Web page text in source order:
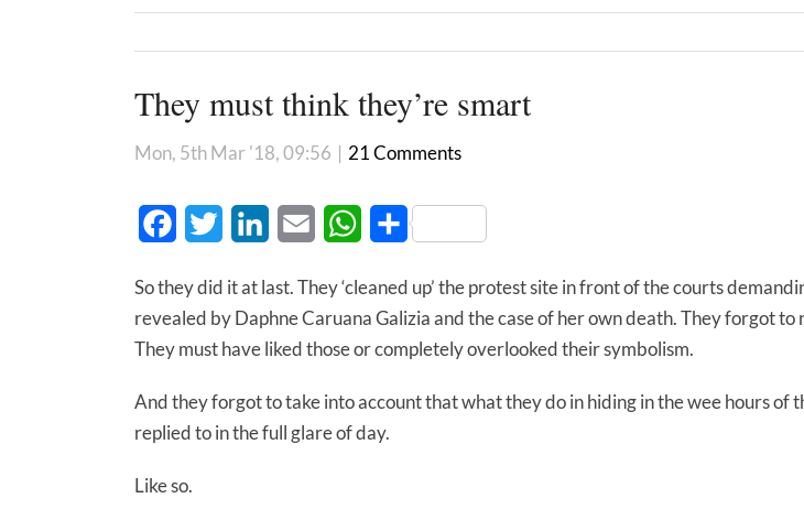
They must think they’re smart
Mon, 5th Mar '18, 09:56 | 21 Comments
FacebookTwitter LinkedInEmail WhatsApp
Share
So they did it at last. They ‘cleaned up’ the protest site in front of the courts
revealed by Daphne Caruana Galizia and the case of her own death. They forgot to
They must have liked those or completely overlooked their symbolism.
And they forgot to take into account that what they do in hiding in the wee hours of
replied to in the full glare of day.
Like so.